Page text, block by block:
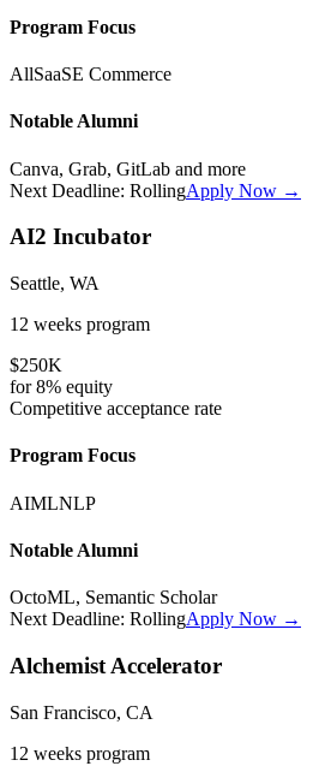
Program Focus
AllSaaSE Commerce
Notable Alumni
Canva, Grab, GitLab and more
Next Deadline: RollingApply Now →
AI2 Incubator
Seattle, WA
12 weeks program
$250K
for8% equity
Competitive acceptance rate
Program Focus
AIMLNLP
Notable Alumni
OctoML, Semantic Scholar
Next Deadline: RollingApply Now →
Alchemist Accelerator
San Francisco, CA
12 weeks program